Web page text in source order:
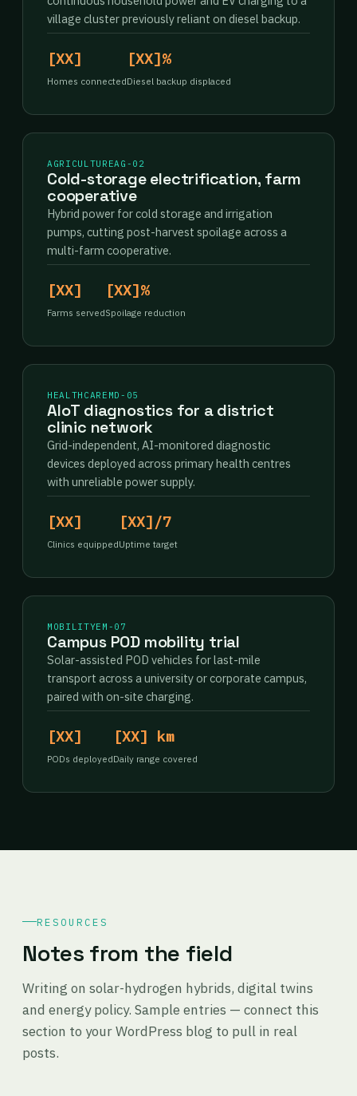
village cluster previously reliant on diesel backup.
[XX]
Homes connected
[XX]%
Diesel backup displaced
AGRICULTUREAG-02
Cold-storage electrification, farm
cooperative
Hybrid power for cold storage and irrigation
pumps, cutting post-harvest spoilage across a
multi-farm cooperative.
[XX]
Farms served
[XX]%
Spoilage reduction
HEALTHCARE MD-05
AIoT diagnostics for a district
clinic network
Grid-independent, AI-monitored diagnostic
devices deployed across primary health centres
with unreliable power supply.
[XX]
Clinics equipped
[XX]/7
Uptime target
MOBILITYEM-07
Campus POD mobility trial
Solar-assisted POD vehicles for last-mile
transport across a university or corporate campus,
paired with on-site charging.
[XX]
PODs deployed
[XX] km
Daily range covered
RESOURCES
Notes from the field
Writing on solar-hydrogen hybrids, digital twins
and energy policy. Sample entries — connect this
section to your WordPress blog to pull in real
posts.